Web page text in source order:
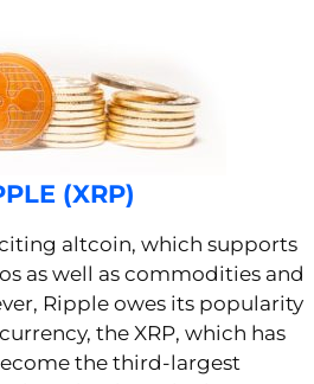
(XRP)
altcoin, which supports
as well as commodities and
Ripple owes its popularity
the XRP, which has
the third-largest